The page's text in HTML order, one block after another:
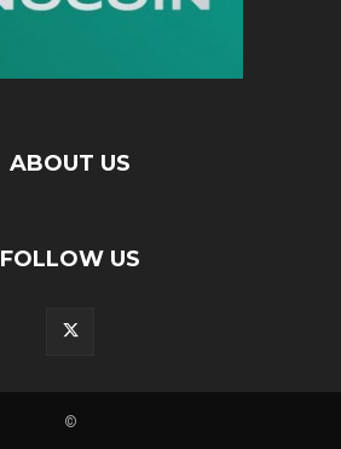
ABOUT US
FOLLOW US
©